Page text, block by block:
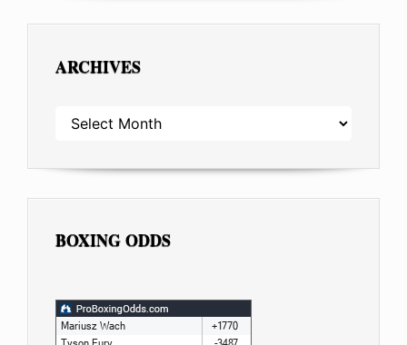
ARCHIVES
ARCHIVES
BOXING ODDS